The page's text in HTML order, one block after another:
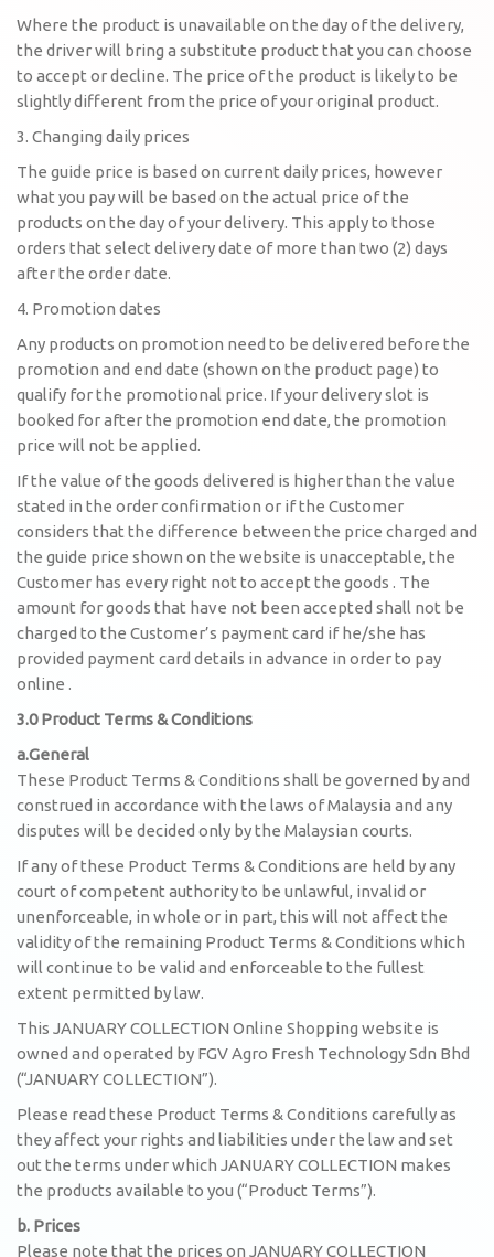
Where the product is unavailable on the day of the delivery,
the driver will bring a substitute product that you can choose
to accept or decline. The price of the product is likely to be
slightly different from the price of your original product.
3. Changing daily prices
The guide price is based on current daily prices, however
what you pay will be based on the actual price of the
products on the day of your delivery. This apply to those
orders that select delivery date of more than two (2) days
after the order date.
4. Promotion dates
Any products on promotion need to be delivered before the
promotion and end date (shown on the product page) to
qualify for the promotional price. If your delivery slot is
booked for after the promotion end date, the promotion
price will not be applied.
If the value of the goods delivered is higher than the value
stated in the order confirmation or if the Customer
considers that the difference between the price charged and
the guide price shown on the website is unacceptable, the
Customer has every right not to accept the goods . The
amount for goods that have not been accepted shall not be
charged to the Customer’s payment card if he/she has
provided payment card details in advance in order to pay
online .
3.0 Product Terms & Conditions
a.General
These Product Terms & Conditions shall be governed by and
construed in accordance with the laws of Malaysia and any
disputes will be decided only by the Malaysian courts.
If any of these Product Terms & Conditions are held by any
court of competent authority to be unlawful, invalid or
unenforceable, in whole or in part, this will not affect the
validity of the remaining Product Terms & Conditions which
will continue to be valid and enforceable to the fullest
extent permitted by law.
This JANUARY COLLECTION Online Shopping website is
owned and operated by FGV Agro Fresh Technology Sdn Bhd
(“JANUARY COLLECTION”).
Please read these Product Terms & Conditions carefully as
they affect your rights and liabilities under the law and set
out the terms under which JANUARY COLLECTION makes
the products available to you (“Product Terms”).
b. Prices
Please note that the prices on JANUARY COLLECTION